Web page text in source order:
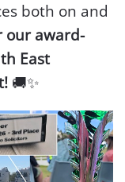
both on and
our award-
East
🚚✨